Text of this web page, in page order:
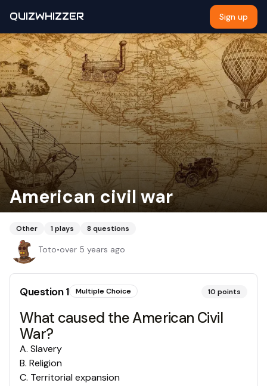
QUIZWHIZZER Sign up
American civil war
Other 1plays 8 questions
Toto•over 5 years ago
Question1 Multiple Choice 10 points
What caused the American Civil
War?
A. Slavery
B. Religion
C. Territorial expansion